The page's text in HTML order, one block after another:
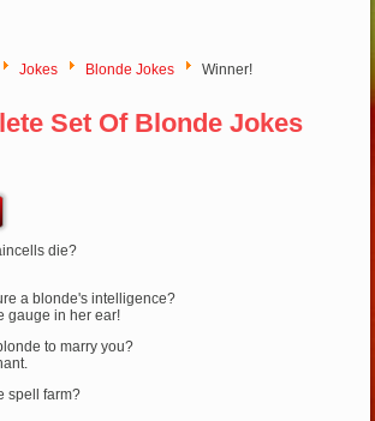
Jokes Blonde Jokes Winner!
Set Of Blonde Jokes
die?
a blonde's intelligence?
gauge in her ear!
to marry you?
spell farm?